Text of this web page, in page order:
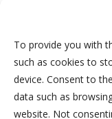
To provide you with
such as cookies to
device. Consent to
data such as
website. Not